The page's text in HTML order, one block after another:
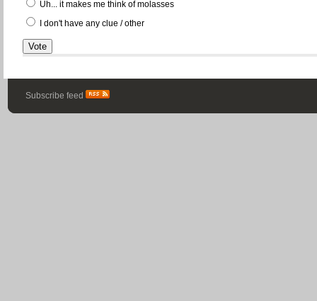
Uh... it makes me think of molasses
I don't have any clue / other
Subscribe feed